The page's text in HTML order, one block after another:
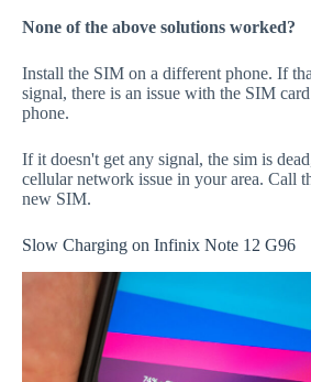
None of the above solutions worked?
Install the SIM on a different phone. If
signal, there is an issue with the SIM
phone.
If it doesn't get any signal, the sim is
cellular network issue in your area. Call
new SIM.
Slow Charging on Infinix Note 12 G96